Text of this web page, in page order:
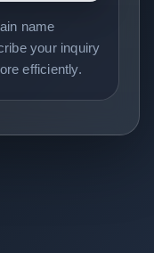
name
your inquiry
efficiently.